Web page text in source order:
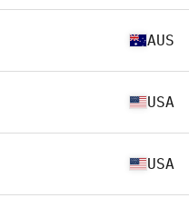
AUS
USA
USA